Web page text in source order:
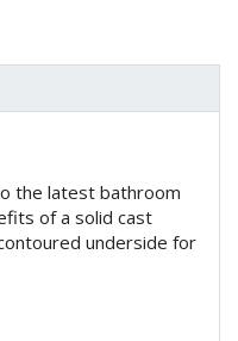
the latest bathroom
of a solid cast
underside for